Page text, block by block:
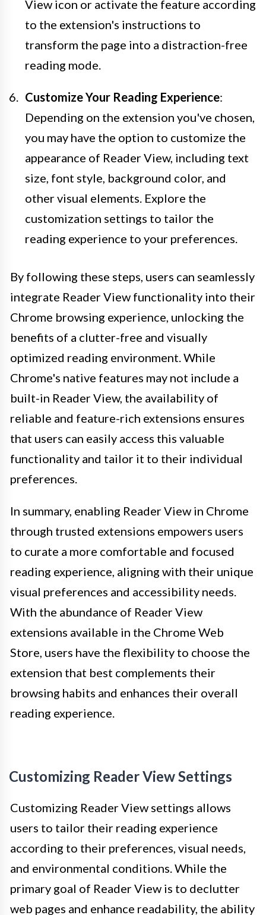
View icon or activate the feature according
to the extension's instructions to
transform the page into a distraction-free
reading mode.
Customize Your Reading Experience:
Depending on the extension you've chosen,
you may have the option to customize the
appearance of Reader View, including text
size, font style, background color, and
other visual elements. Explore the
customization settings to tailor the
reading experience to your preferences.
By following these steps, users can seamlessly
integrate Reader View functionality into their
Chrome browsing experience, unlocking the
benefits of a clutter-free and visually
optimized reading environment. While
Chrome's native features may not include a
built-in Reader View, the availability of
reliable and feature-rich extensions ensures
that users can easily access this valuable
functionality and tailor it to their individual
preferences.
In summary, enabling Reader View in Chrome
through trusted extensions empowers users
to curate a more comfortable and focused
reading experience, aligning with their unique
visual preferences and accessibility needs.
With the abundance of Reader View
extensions available in the Chrome Web
Store, users have the flexibility to choose the
extension that best complements their
browsing habits and enhances their overall
reading experience.
Customizing Reader View Settings
Customizing Reader View settings allows
users to tailor their reading experience
according to their preferences, visual needs,
and environmental conditions. While the
primary goal of Reader View is to declutter
web pages and enhance readability, the ability